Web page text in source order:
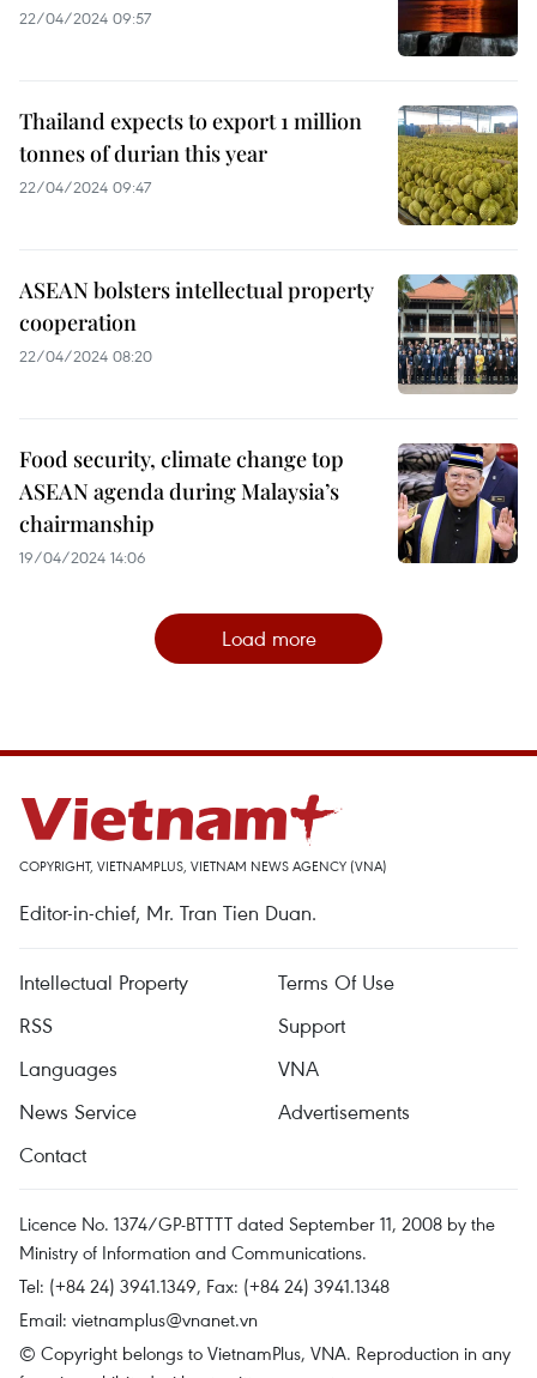
22/04/2024 09:57
Thailand expects to export 1 million
tonnes of durian this year
22/04/2024 09:47
ASEAN bolsters intellectual property
cooperation
22/04/2024 08:20
Food security, climate change top
ASEAN agenda during Malaysia’s
chairmanship
19/04/2024 14:06
Load more
COPYRIGHT, VIETNAMPLUS, VIETNAM NEWS AGENCY (VNA)
Editor-in-chief, Mr. Tran Tien Duan.
Intellectual Property
Terms Of Use
RSS
Support
Languages
VNA
News Service
Advertisements
Contact
Licence No. 1374/GP-BTTTT dated September 11, 2008 by the
Ministry of Information and Communications.
Tel: (+84 24) 3941.1349, Fax: (+84 24) 3941.1348
Email: vietnamplus@vnanet.vn
© Copyright belongs to VietnamPlus, VNA. Reproduction in any